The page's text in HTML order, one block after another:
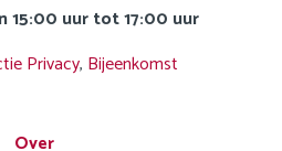
15:00 uur tot 17:00 uur
Privacy, Bijeenkomst
Over
statement